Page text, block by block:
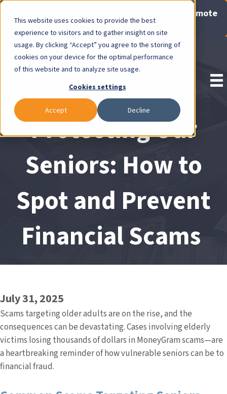
This website uses cookies to provide the best
experience to visitors and to gather insight on site
usage. By clicking “Accept” you agree to the storing of
cookies on your device for the optimal performance
of this website and to analyze site usage.
Cookies settings
Accept Decline
Now Available: Gravis Law Special Offers & Remote
Consults. Click Here!
Pay Invoice
Protecting Our
Seniors: How to
Spot and Prevent
Financial Scams
July 31, 2025
Scams targeting older adults are on the rise, and the
consequences can be devastating. Cases involving elderly
victims losing thousands of dollars in MoneyGram scams—are
a heartbreaking reminder of how vulnerable seniors can be to
financial fraud.